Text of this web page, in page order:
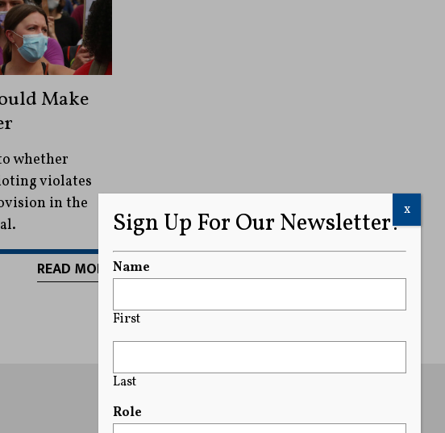
Make
whether
violates
in the
READ MORE
Sign Up For Our Newsletter!
Name
First
Last
Role
x